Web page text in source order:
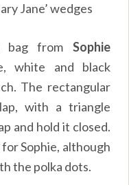
Jane’ wedges
bag from Sophie
white and black
The rectangular
with a triangle
and hold it closed.
Sophie, although
the polka dots.